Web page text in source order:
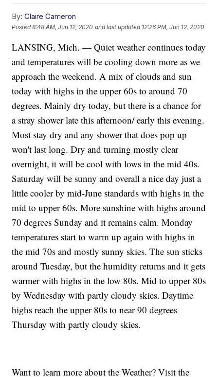
By: Claire Cameron
Posted8:48 AM, Jun 12, 2020 and last updated 12:26 PM, Jun 12, 2020
LANSING, Mich. — Quiet weather continues today
and temperatures will be cooling down more as we
approach the weekend. A mix of clouds and sun
today with highs in the upper 60s to around 70
degrees. Mainly dry today, but there is a chance for
a stray shower late this afternoon/ early this evening.
Most stay dry and any shower that does pop up
won't last long. Dry and turning mostly clear
overnight, it will be cool with lows in the mid 40s.
Saturday will be sunny and overall a nice day just a
little cooler by mid-June standards with highs in the
mid to upper 60s. More sunshine with highs around
70 degrees Sunday and it remains calm. Monday
temperatures start to warm up again with highs in
the mid 70s and mostly sunny skies. The sun sticks
around Tuesday, but the humidity returns and it gets
warmer with highs in the low 80s. Mid to upper 80s
by Wednesday with partly cloudy skies. Daytime
highs reach the upper 80s to near 90 degrees
Thursday with partly cloudy skies.
Want to learn more about the Weather? Visit the